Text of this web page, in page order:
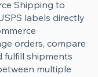
Shipping to
labels directly
orders, compare
fulfill shipments
multiple